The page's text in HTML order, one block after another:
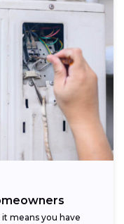
means you have